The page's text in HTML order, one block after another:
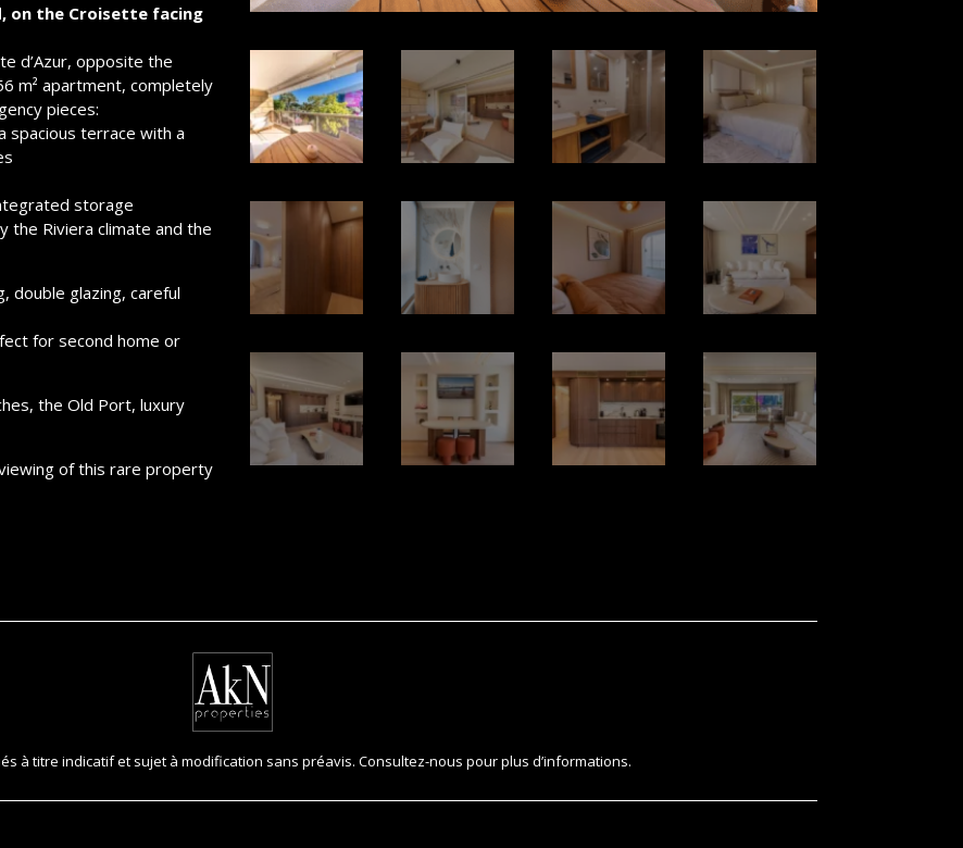
on the Croisette facing
d’Azur, opposite the
m² apartment, completely
pieces:
spacious terrace with a
storage
the Riviera climate and the
double glazing, careful
for second home or
the Old Port, luxury
of this rare property
à titre indicatif et sujet à modification sans préavis. Consultez-nous pour plus d’informations.